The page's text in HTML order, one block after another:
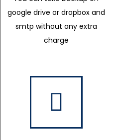
google drive or dropbox and
smtp without any extra
charge